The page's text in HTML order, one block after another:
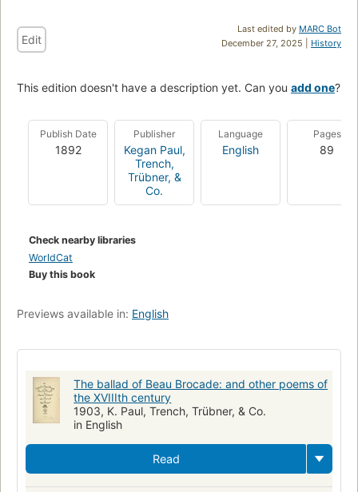
Last edited by MARC Bot
December 27, 2025 | History
Edit
This edition doesn't have a description yet. Can you add one?
Publish Date
1892
Publisher
Kegan Paul,
Trench,
Trübner, &
Co.
Language
English
Pages
89
Check nearby libraries
WorldCat
Buy this book
Previews available in: English
The ballad of Beau Brocade: and other poems of
the XVIIIth century
1903, K. Paul, Trench, Trübner, & Co.
in English
Read